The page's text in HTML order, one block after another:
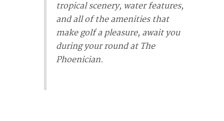
tropical scenery, water features,
and all of the amenities that
make golf a pleasure, await you
during your round at The
Phoenician.